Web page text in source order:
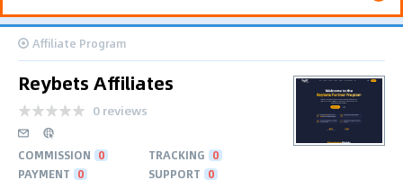
Affiliate Program
Reybets Affiliates
0 reviews
COMMISSION 0 TRACKING 0
PAYMENT 0 SUPPORT 0